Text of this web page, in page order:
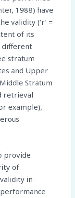
1988) have
validity (‘r’ =
of its
different
stratum
and Upper
Stratum
retrieval
example),
provide
of
in